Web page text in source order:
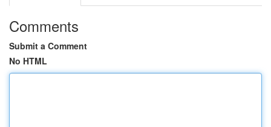
Comments
Submit a Comment
No HTML